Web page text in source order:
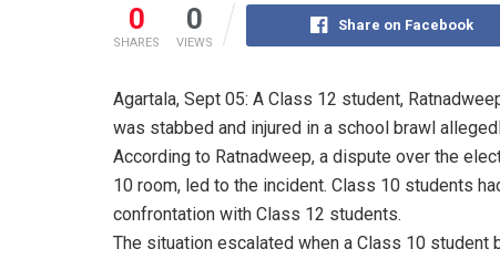
0
SHARES
0
VIEWS
Share on Facebook
Agartala, Sept 05: A Class 12 student,
was stabbed and injured in a school brawl
According to Ratnadweep, a dispute over the
10 room, led to the incident. Class 10 students
confrontation with Class 12 students.
The situation escalated when a Class 10